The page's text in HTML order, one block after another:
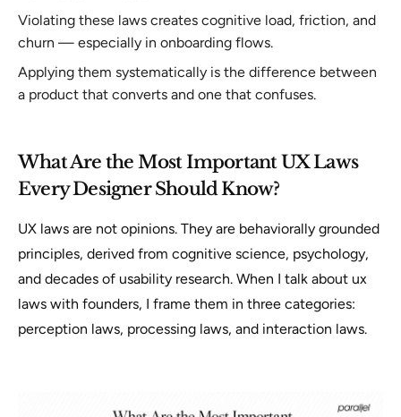
Violating these laws creates cognitive load, friction, and
churn — especially in onboarding flows.
Applying them systematically is the difference between
a product that converts and one that confuses.
What Are the Most Important UX Laws
Every Designer Should Know?
UX laws are not opinions. They are behaviorally grounded
principles, derived from cognitive science, psychology,
and decades of usability research. When I talk about ux
laws with founders, I frame them in three categories:
perception laws, processing laws, and interaction laws.